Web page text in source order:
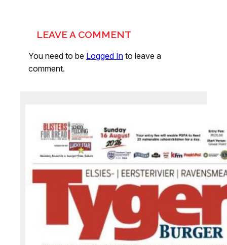
LEAVE A COMMENT
You need to be Logged In to leave a
comment.